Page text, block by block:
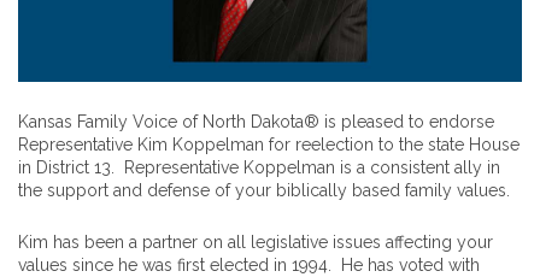
Kansas Family Voice of North Dakota® is pleased to endorse
Representative Kim Koppelman for reelection to the state House
in District 13. Representative Koppelman is a consistent ally in
the support and defense of your biblically based family values.
Kim has been a partner on all legislative issues affecting your
values since he was first elected in 1994. He has voted with